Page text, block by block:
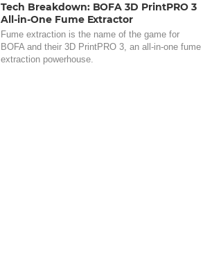
Tech Breakdown: BOFA 3D PrintPRO 3
All-in-One Fume Extractor
Fume extraction is the name of the game for
BOFA and their 3D PrintPRO 3, an all-in-one fume
extraction powerhouse.